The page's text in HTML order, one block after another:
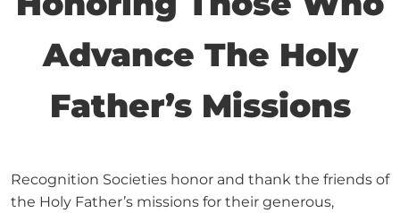
Advance The Holy
Father’s Missions
Recognition Societies honor and thank the friends of
the Holy Father’s missions for their generous,